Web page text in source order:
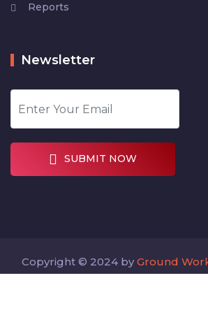
Reports
Newsletter
SUBMIT NOW
Copyright © 2024 by Ground